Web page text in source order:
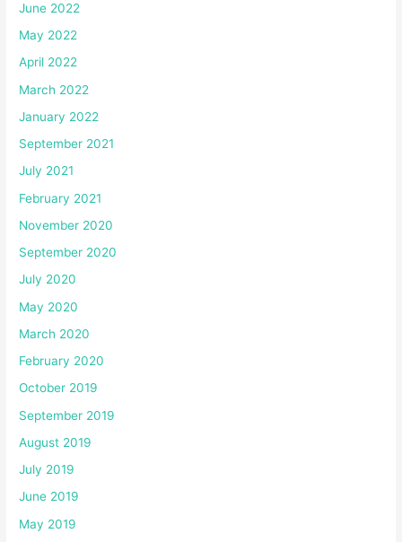
June 2022
May 2022
April 2022
March 2022
January 2022
September 2021
July 2021
February 2021
November 2020
September 2020
July 2020
May 2020
March 2020
February 2020
October 2019
September 2019
August 2019
July 2019
June 2019
May 2019